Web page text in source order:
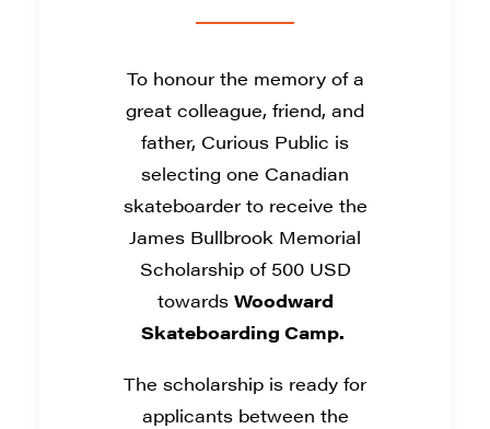
To honour the memory of a
great colleague, friend, and
father, Curious Public is
selecting one Canadian
skateboarder to receive the
James Bullbrook Memorial
Scholarship of 500 USD
towards Woodward
Skateboarding Camp.
The scholarship is ready for
applicants between the